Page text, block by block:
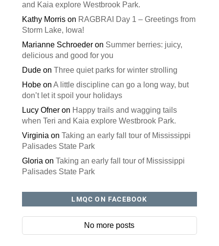
and Kaia explore Westbrook Park.
Kathy Morrison RAGBRAI Day 1 – Greetings from
Storm Lake, Iowa!
Marianne Schroederon Summer berries: juicy,
delicious and good for you
Dudeon Three quiet parks for winter strolling
Hobeon A little discipline can go a long way, but
don’t let it spoil your holidays
Lucy Ofneron Happy trails and wagging tails
when Teri and Kaia explore Westbrook Park.
Virginia on Taking an early fall tour of Mississippi
Palisades State Park
Gloria on Taking an early fall tour of Mississippi
Palisades State Park
LMQC ON FACEBOOK
No more posts